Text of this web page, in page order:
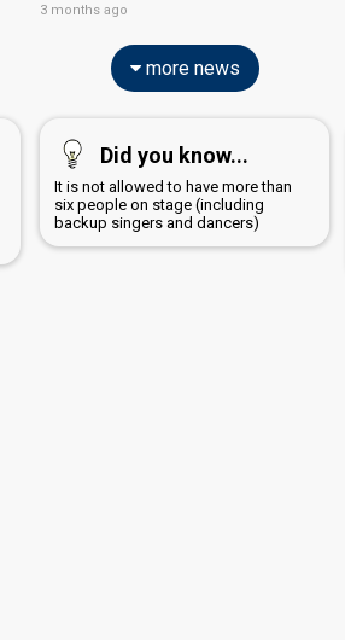
3 months ago
more news
Did you know...
It is not allowed to have more than
six people on stage (including
backup singers and dancers)